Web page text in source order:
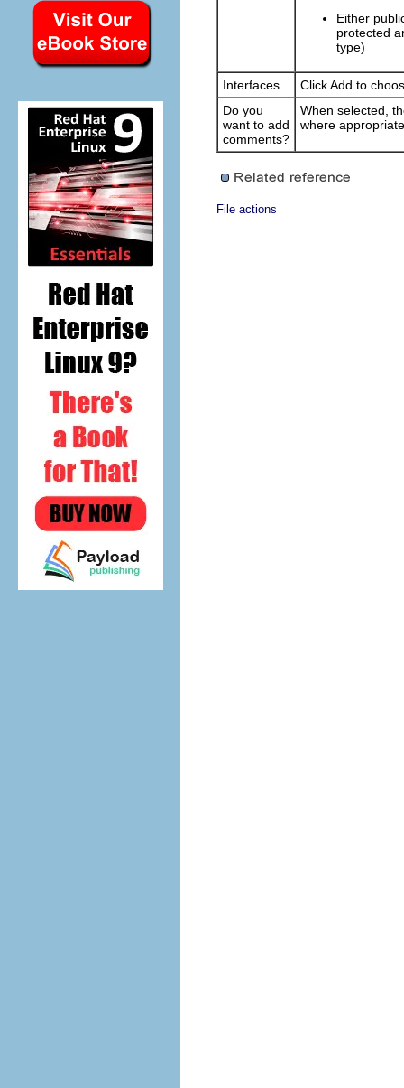
Either
protected
type)
Interfaces ClickAdd to
Do you
want to add
comments?
When selected,
where
File actions